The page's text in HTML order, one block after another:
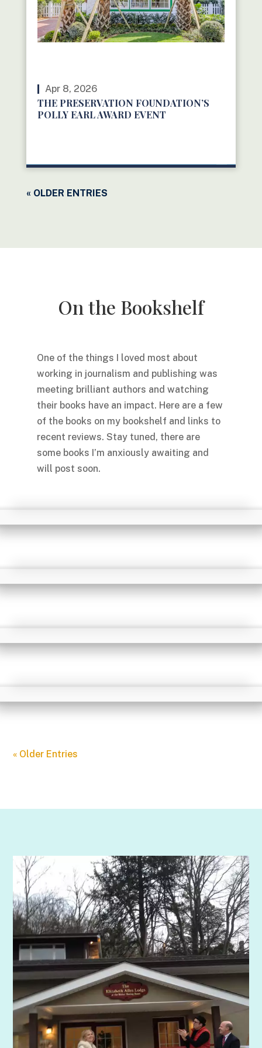
Apr 8, 2026
THE PRESERVATION FOUNDATION’S
POLLY EARL AWARD EVENT
« OLDER ENTRIES
On the Bookshelf
One of the things I loved most about
working in journalism and publishing was
meeting brilliant authors and watching
their books have an impact. Here are a few
of the books on my bookshelf and links to
recent reviews. Stay tuned, there are
some books I’m anxiously awaiting and
will post soon.
« Older Entries